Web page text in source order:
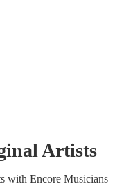
Artists
swith Encore Musicians